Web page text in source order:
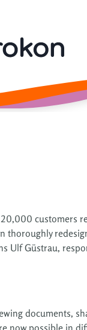
customers
thoroughly
Ulf Güstrau,
documents,
now possible in